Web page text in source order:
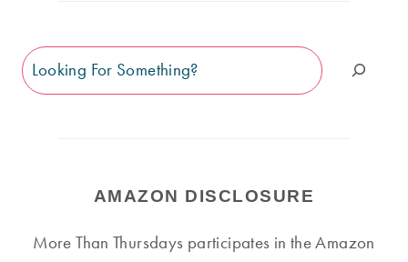
Search
AMAZON DISCLOSURE
More Than Thursdays participates in the Amazon